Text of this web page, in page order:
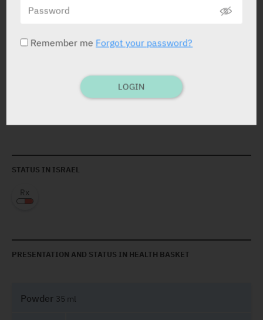
prolong the QT interv. and which are metabolised via
pimozide, quinidine, erythromycin.
ACTIVE INGREDIENT
STATUS IN ISRAEL
PRESENTATION AND STATUS IN HEALTH BASKET
Powder 35 ml
Remember me Forgot your password?
LOGIN